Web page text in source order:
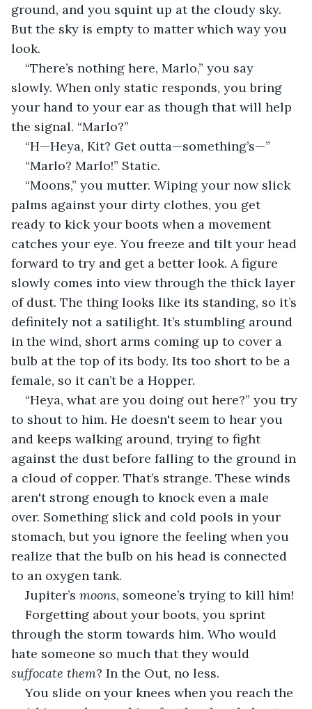
ground, and you squint up at the cloudy sky.
But the sky is empty to matter which way you
look.
“There’s nothing here, Marlo,” you say
slowly. When only static responds, you bring
your hand to your ear as though that will help
the signal. “Marlo?”
“H—Heya, Kit? Get outta—something’s—”
“Marlo? Marlo!” Static.
“Moons,” you mutter. Wiping your now slick
palms against your dirty clothes, you get
ready to kick your boots when a movement
catches your eye. You freeze and tilt your head
forward to try and get a better look. A figure
slowly comes into view through the thick layer
of dust. The thing looks like its standing, so it’s
definitely not a satilight. It’s stumbling around
in the wind, short arms coming up to cover a
bulb at the top of its body. Its too short to be a
female, so it can’t be a Hopper.
“Heya, what are you doing out here?” you try
to shout to him. He doesn't seem to hear you
and keeps walking around, trying to fight
against the dust before falling to the ground in
a cloud of copper. That’s strange. These winds
aren't strong enough to knock even a male
over. Something slick and cold pools in your
stomach, but you ignore the feeling when you
realize that the bulb on his head is connected
to an oxygen tank.
Jupiter’s moons, someone’s trying to kill him!
Forgetting about your boots, you sprint
through the storm towards him. Who would
hate someone so much that they would
suffocate them? In the Out, no less.
You slide on your knees when you reach the